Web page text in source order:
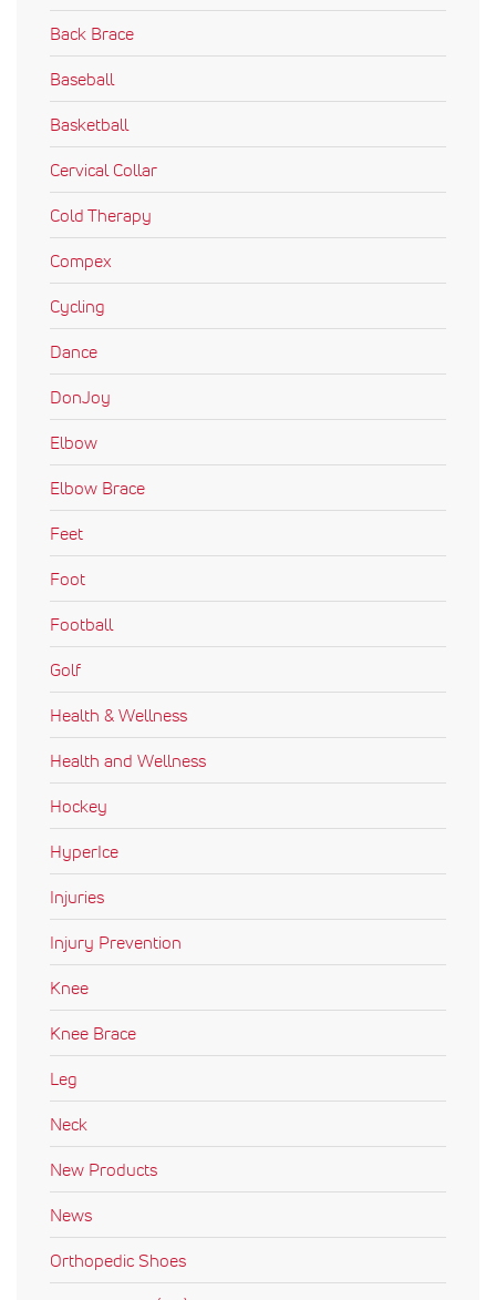
Back Brace
Baseball
Basketball
Cervical Collar
Cold Therapy
Compex
Cycling
Dance
DonJoy
Elbow
Elbow Brace
Feet
Foot
Football
Golf
Health & Wellness
Health and Wellness
Hockey
HyperIce
Injuries
Injury Prevention
Knee
Knee Brace
Leg
Neck
New Products
News
Orthopedic Shoes